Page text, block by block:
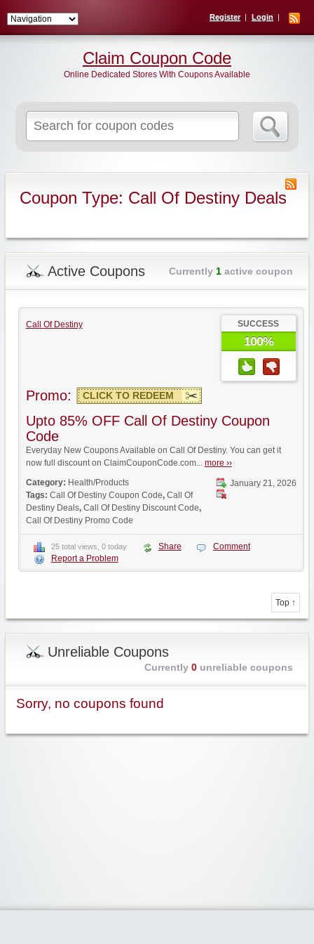
Register Login
for:
Claim Coupon Code
Online Dedicated Stores With Coupons Available
Coupon Type: Call Of Destiny Deals
Active Coupons Currently 1active coupon
Call Of Destiny SUCCESS
100%
Promo: CLICK TO REDEEM
Upto 85% OFF Call Of Destiny Coupon
Code
Everyday New Coupons Available on Call Of Destiny. You can get it
now full discount on ClaimCouponCode.com... more ››
January 21, 2026
Category: Health/Products
Tags: Call Of Destiny Coupon Code, Call Of
Destiny Deals, Call Of Destiny Discount Code,
Call Of Destiny Promo Code
25 total views, 0 today Share
Comment
Report a Problem
Top ↑
Unreliable Coupons
Currently 0unreliable coupons
Sorry, no coupons found